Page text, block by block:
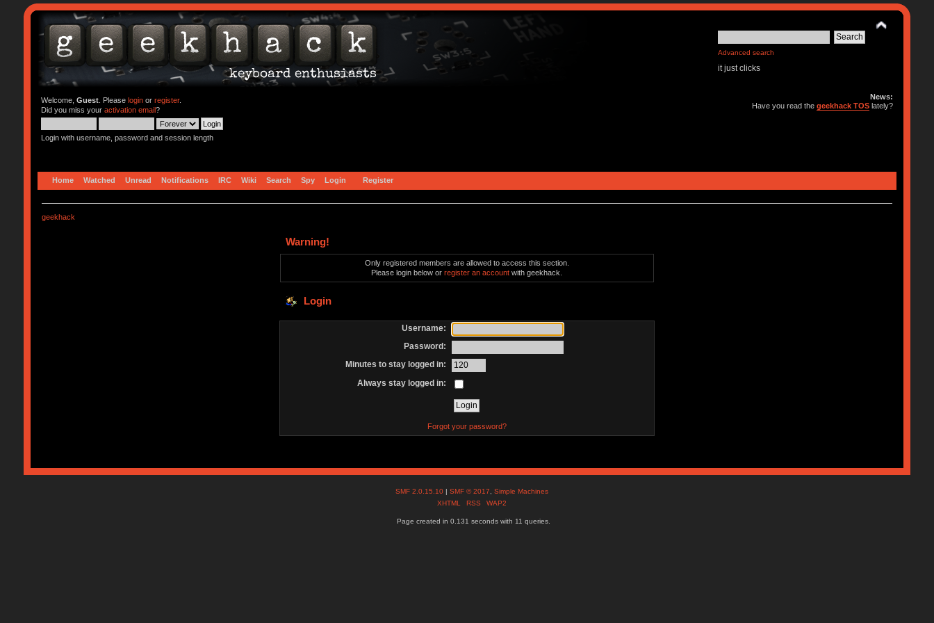
Advanced search
it just clicks
Welcome, Guest. Please loginor register.
Did you miss your activation email?
Login with username, password and session length
News:
Have you read thegeekhack TOS lately?
Home Watched Unread Notifications IRC Wiki Search Spy Login Register
geekhack
Warning!
Only registered members are allowed to access this section.
Please login below orregister an account with geekhack.
Login
Username:
Password:
Minutes to stay logged in:
Always stay logged in:
Forgot your password?
SMF 2.0.15.10 |SMF © 2017 ,Simple Machines
XHTML
RSS WAP2
Page created in 0.131 seconds with 11 queries.